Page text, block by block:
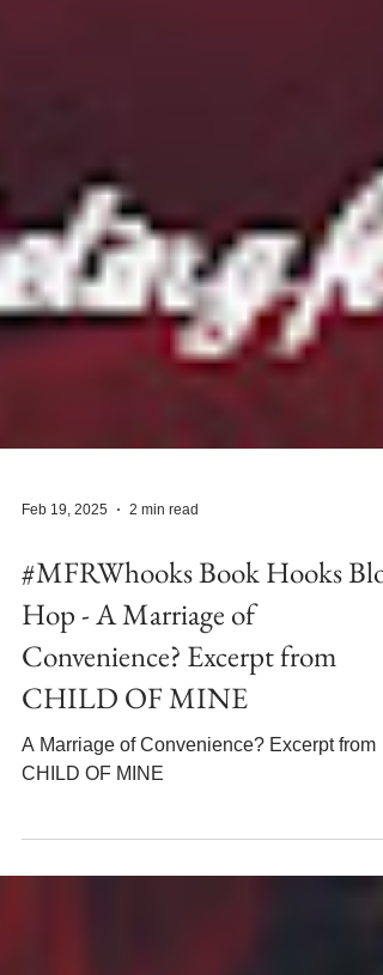
Feb 19, 2025 2 min read
#MFRWhooks Book Hooks Blog
Hop - A Marriage of
Convenience? Excerpt from
CHILD OF MINE